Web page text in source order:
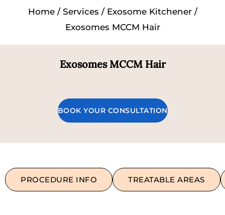
Home/ Services / Exosome Kitchener/
Exosomes MCCM Hair
Exosomes MCCM Hair
BOOK YOUR CONSULTATION
PROCEDURE INFO TREATABLE AREAS